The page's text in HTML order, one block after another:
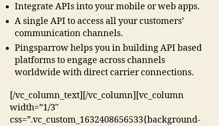
Integrate APIs into your mobile or web apps.
A single API to access all your customers’
communication channels.
Pingsparrow helps you in building API based
platforms to engage across channels
worldwide with direct carrier connections.
[/vc_column_text][/vc_column][vc_column
width=”1/3″
css=”.vc_custom_1632408656533{background-